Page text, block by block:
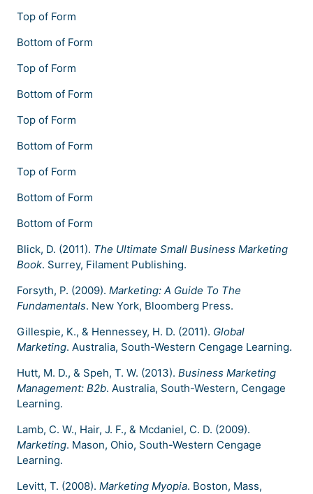
Top of Form
Bottom of Form
Top of Form
Bottom of Form
Top of Form
Bottom of Form
Top of Form
Bottom of Form
Bottom of Form
Blick, D. (2011). The Ultimate Small Business Marketing
Book. Surrey, Filament Publishing.
Forsyth, P. (2009). Marketing: A Guide To The
Fundamentals. New York, Bloomberg Press.
Gillespie, K., & Hennessey, H. D. (2011). Global
Marketing. Australia, South-Western Cengage Learning.
Hutt, M. D., & Speh, T. W. (2013). Business Marketing
Management: B2b. Australia, South-Western, Cengage
Learning.
Lamb, C. W., Hair, J. F., & Mcdaniel, C. D. (2009).
Marketing. Mason, Ohio, South-Western Cengage
Learning.
Levitt, T. (2008). Marketing Myopia. Boston, Mass,